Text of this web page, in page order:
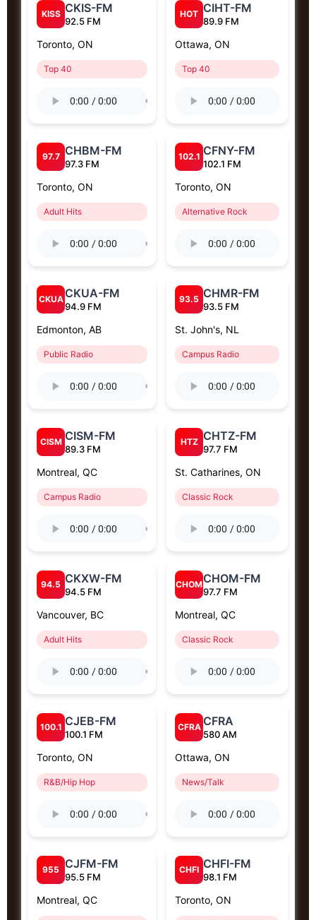
KISS CKIS-FM
92.5 FM
Toronto, ON
Top 40
HOT CIHT-FM
89.9 FM
Ottawa, ON
Top 40
97.7 CHBM-FM
97.3 FM
Toronto, ON
Adult Hits
102.1 CFNY-FM
102.1 FM
Toronto, ON
Alternative Rock
CKUA CKUA-FM
94.9 FM
Edmonton, AB
Public Radio
93.5 CHMR-FM
93.5 FM
St. John's, NL
Campus Radio
CISM CISM-FM
89.3 FM
Montreal, QC
Campus Radio
HTZ CHTZ-FM
97.7 FM
St. Catharines, ON
Classic Rock
94.5 CKXW-FM
94.5 FM
Vancouver, BC
Adult Hits
CHOMCHOM-FM
97.7 FM
Montreal, QC
Classic Rock
100.1 CJEB-FM
100.1 FM
Toronto, ON
R&B/Hip Hop
CFRA CFRA
580 AM
Ottawa, ON
News/Talk
955 CJFM-FM
95.5 FM
Montreal, QC
CHFI CHFI-FM
98.1 FM
Toronto, ON